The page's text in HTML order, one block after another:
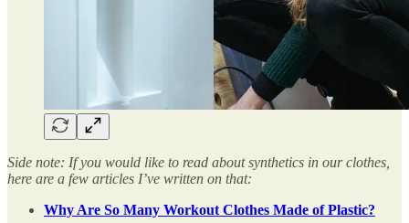
Side note: If you would like to read about synthetics in our clothes,
here are a few articles I’ve written on that:
Why Are So Many Workout Clothes Made of Plastic?